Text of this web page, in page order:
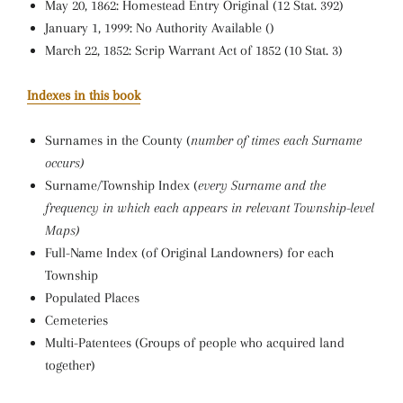
May 20, 1862: Homestead Entry Original (12 Stat. 392)
January 1, 1999: No Authority Available ()
March 22, 1852: Scrip Warrant Act of 1852 (10 Stat. 3)
Indexes in this book
Surnames in the County (number of times each Surname
occurs)
Surname/Township Index (every Surname and the
frequency in which each appears in relevant Township-level
Maps)
Full-Name Index (of Original Landowners) for each
Township
Populated Places
Cemeteries
Multi-Patentees (Groups of people who acquired land
together)